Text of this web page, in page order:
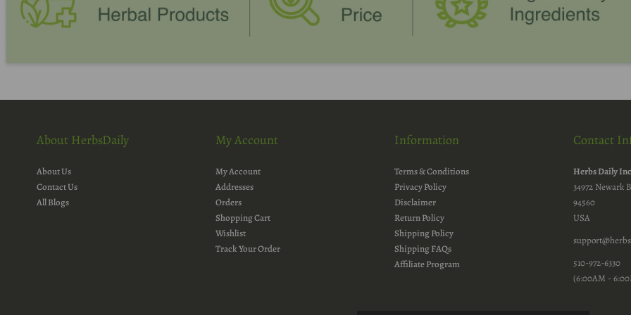
About HerbsDaily
About Us
Contact Us
All Blogs
My Account
My Account
Addresses
Orders
Shopping Cart
Wishlist
Track Your Order
Information
Terms & Conditions
Privacy Policy
Disclaimer
Return Policy
Shipping Policy
Shipping FAQs
Affiliate Program
Contact
Herbs Daily Inc
34972 Newark
94560
USA
510-972-6330
(6:00AM -